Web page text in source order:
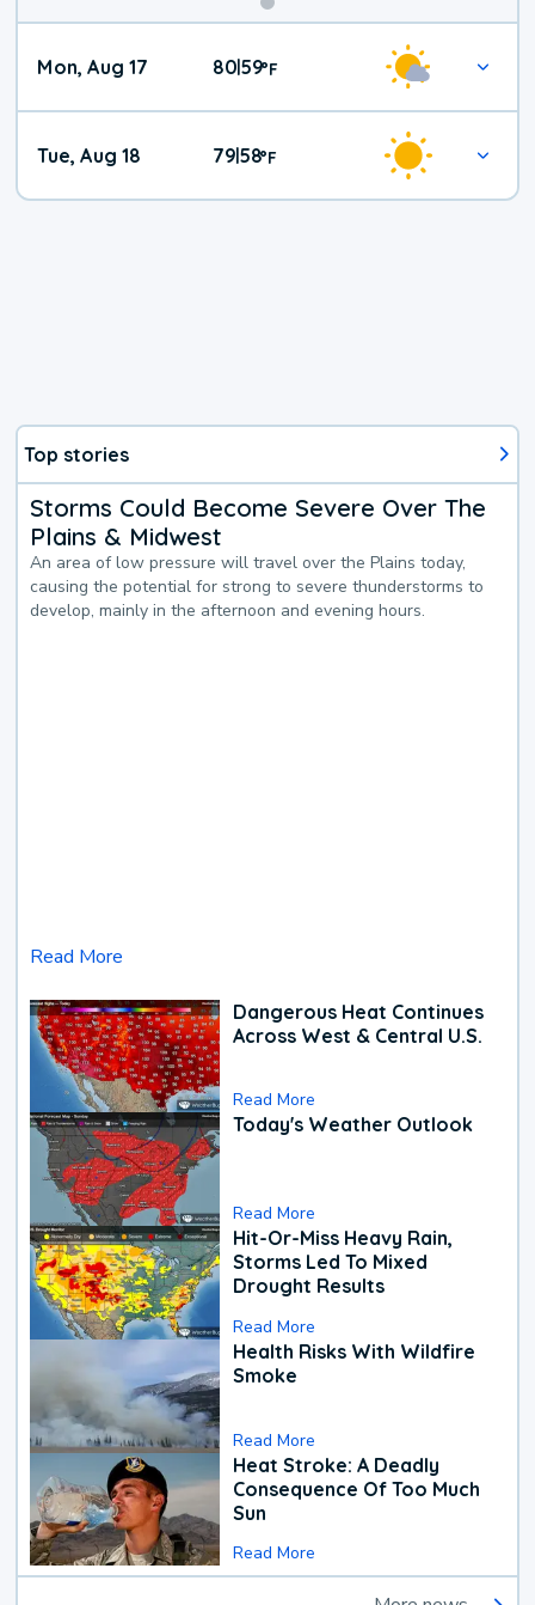
Mon, Aug 17 8059°F
Tue, Aug 18 79|58°F
Top stories
Storms Could Become Severe Over The
Plains & Midwest
An area of low pressure will travel over the Plains today,
causing the potential for strong to severe thunderstorms to
develop, mainly in the afternoon and evening hours.
Read More
Dangerous Heat Continues
Across West & Central U.S.
Read More
Today's Weather Outlook
Read More
Hit-Or-Miss Heavy Rain,
Storms Led To Mixed
Drought Results
Read More
Health Risks With Wildfire
Smoke
Read More
Heat Stroke: A Deadly
Consequence Of Too Much
Sun
Read More